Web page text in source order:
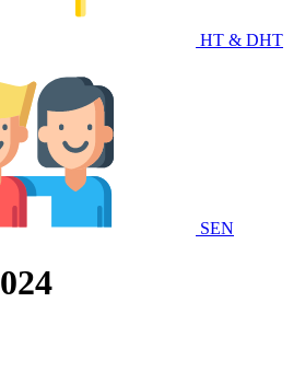
HT & DHT
SEN